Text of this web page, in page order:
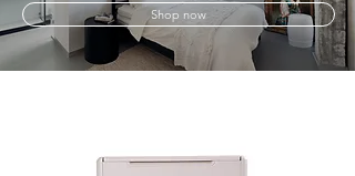
Shop now